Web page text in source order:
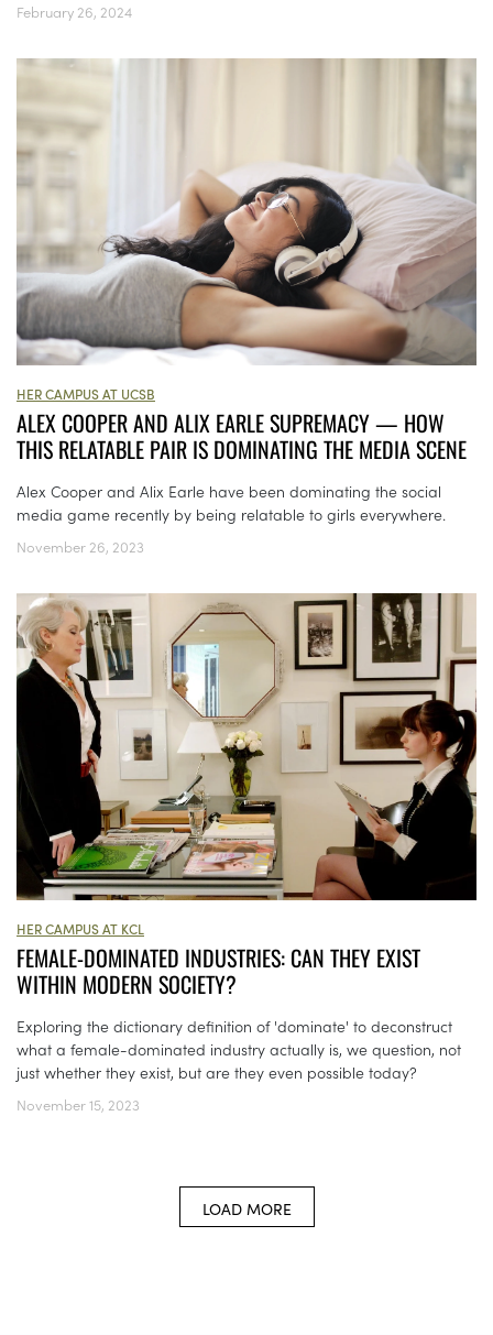
February 26, 2024
HER CAMPUS AT UCSB
ALEX COOPER AND ALIX EARLE SUPREMACY — HOW
THIS RELATABLE PAIR IS DOMINATING THE MEDIA SCENE
Alex Cooper and Alix Earle have been dominating the social
media game recently by being relatable to girls everywhere.
November 26, 2023
HER CAMPUS AT KCL
FEMALE-DOMINATED INDUSTRIES: CAN THEY EXIST
WITHIN MODERN SOCIETY?
Exploring the dictionary definition of 'dominate' to deconstruct
what a female-dominated industry actually is, we question, not
just whether they exist, but are they even possible today?
November 15, 2023
LOAD MORE